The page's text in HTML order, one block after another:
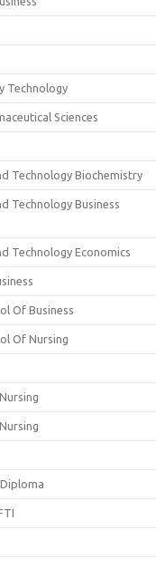
Technology
Sciences
Technology Biochemistry
Technology Business
Technology Economics
Of Business
Of Nursing